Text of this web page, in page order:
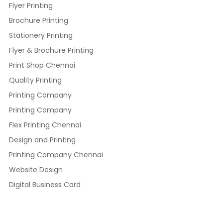
Flyer Printing
Brochure Printing
Stationery Printing
Flyer & Brochure Printing
Print Shop Chennai
Quality Printing
Printing Company
Printing Company
Flex Printing Chennai
Design and Printing
Printing Company Chennai
Website Design
Digital Business Card